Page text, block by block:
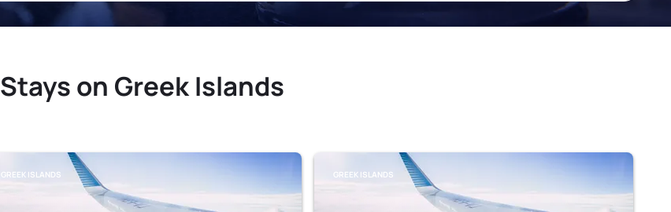
Stays on Greek Islands
GREEK ISLANDS GREEK ISLANDS